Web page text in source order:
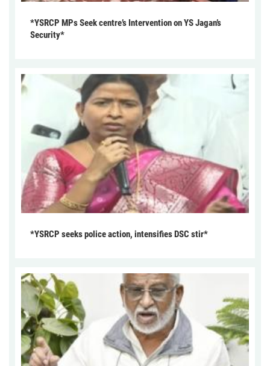
*YSRCP MPs Seek centre’s Intervention on YS Jagan’s
Security*
*YSRCP seeks police action, intensifies DSC stir*